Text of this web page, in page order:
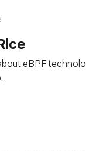
eBPF